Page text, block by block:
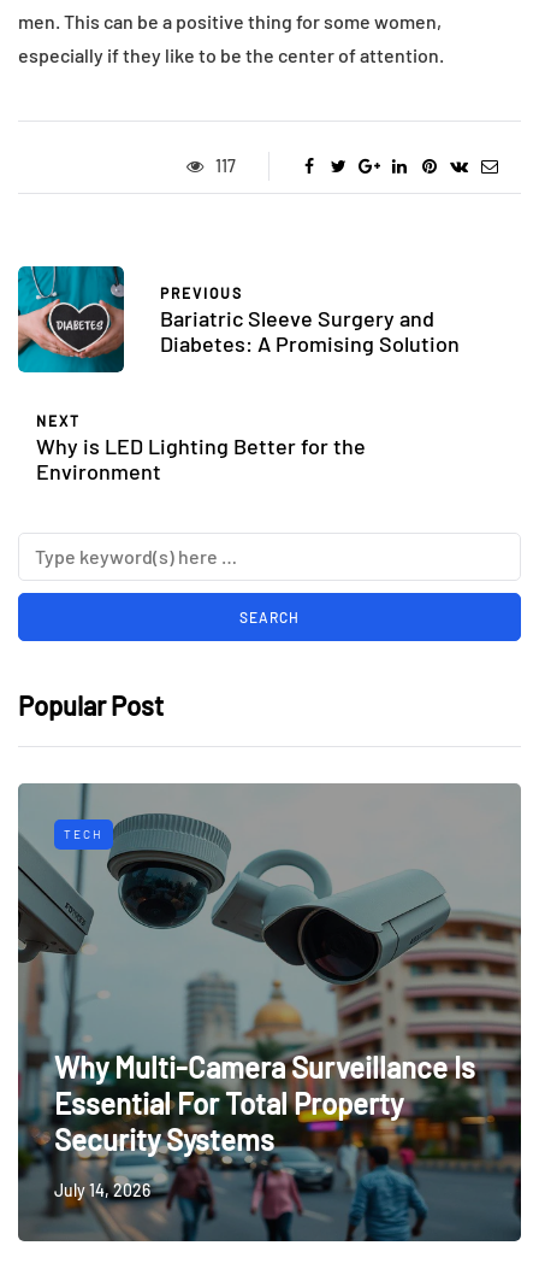
men. This can be a positive thing for some women,
especially if they like to be the center of attention.
117
PREVIOUS
Bariatric Sleeve Surgery and
Diabetes: A Promising Solution
NEXT
Why is LED Lighting Better for the
Environment
Popular Post
TECH
Why Multi-Camera Surveillance Is
Essential For Total Property
Security Systems
July 14, 2026